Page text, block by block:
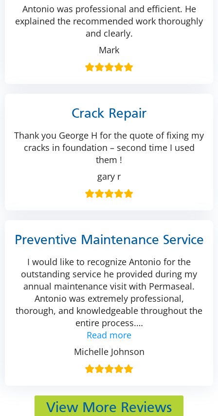
Antonio was professional and efficient. He
explained the recommended work thoroughly
and clearly.
Mark
Crack Repair
Thank you George H for the quote of fixing my
cracks in foundation – second time I used
them !
gary r
Preventive Maintenance Service
I would like to recognize Antonio for the
outstanding service he provided during my
annual maintenance visit with Permaseal.
Antonio was extremely professional,
thorough, and knowledgeable throughout the
entire process.…
Read more
Michelle Johnson
View More Reviews